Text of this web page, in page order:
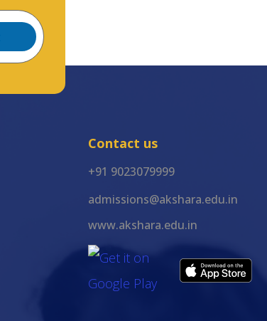
Contact us
+91 9023079999
admissions@akshara.edu.in
www.akshara.edu.in